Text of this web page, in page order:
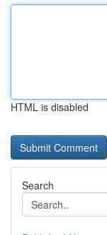
HTML is disabled
Search